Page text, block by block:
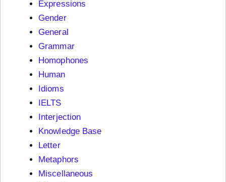
Expressions
Gender
General
Grammar
Homophones
Human
Idioms
IELTS
Interjection
Knowledge Base
Letter
Metaphors
Miscellaneous